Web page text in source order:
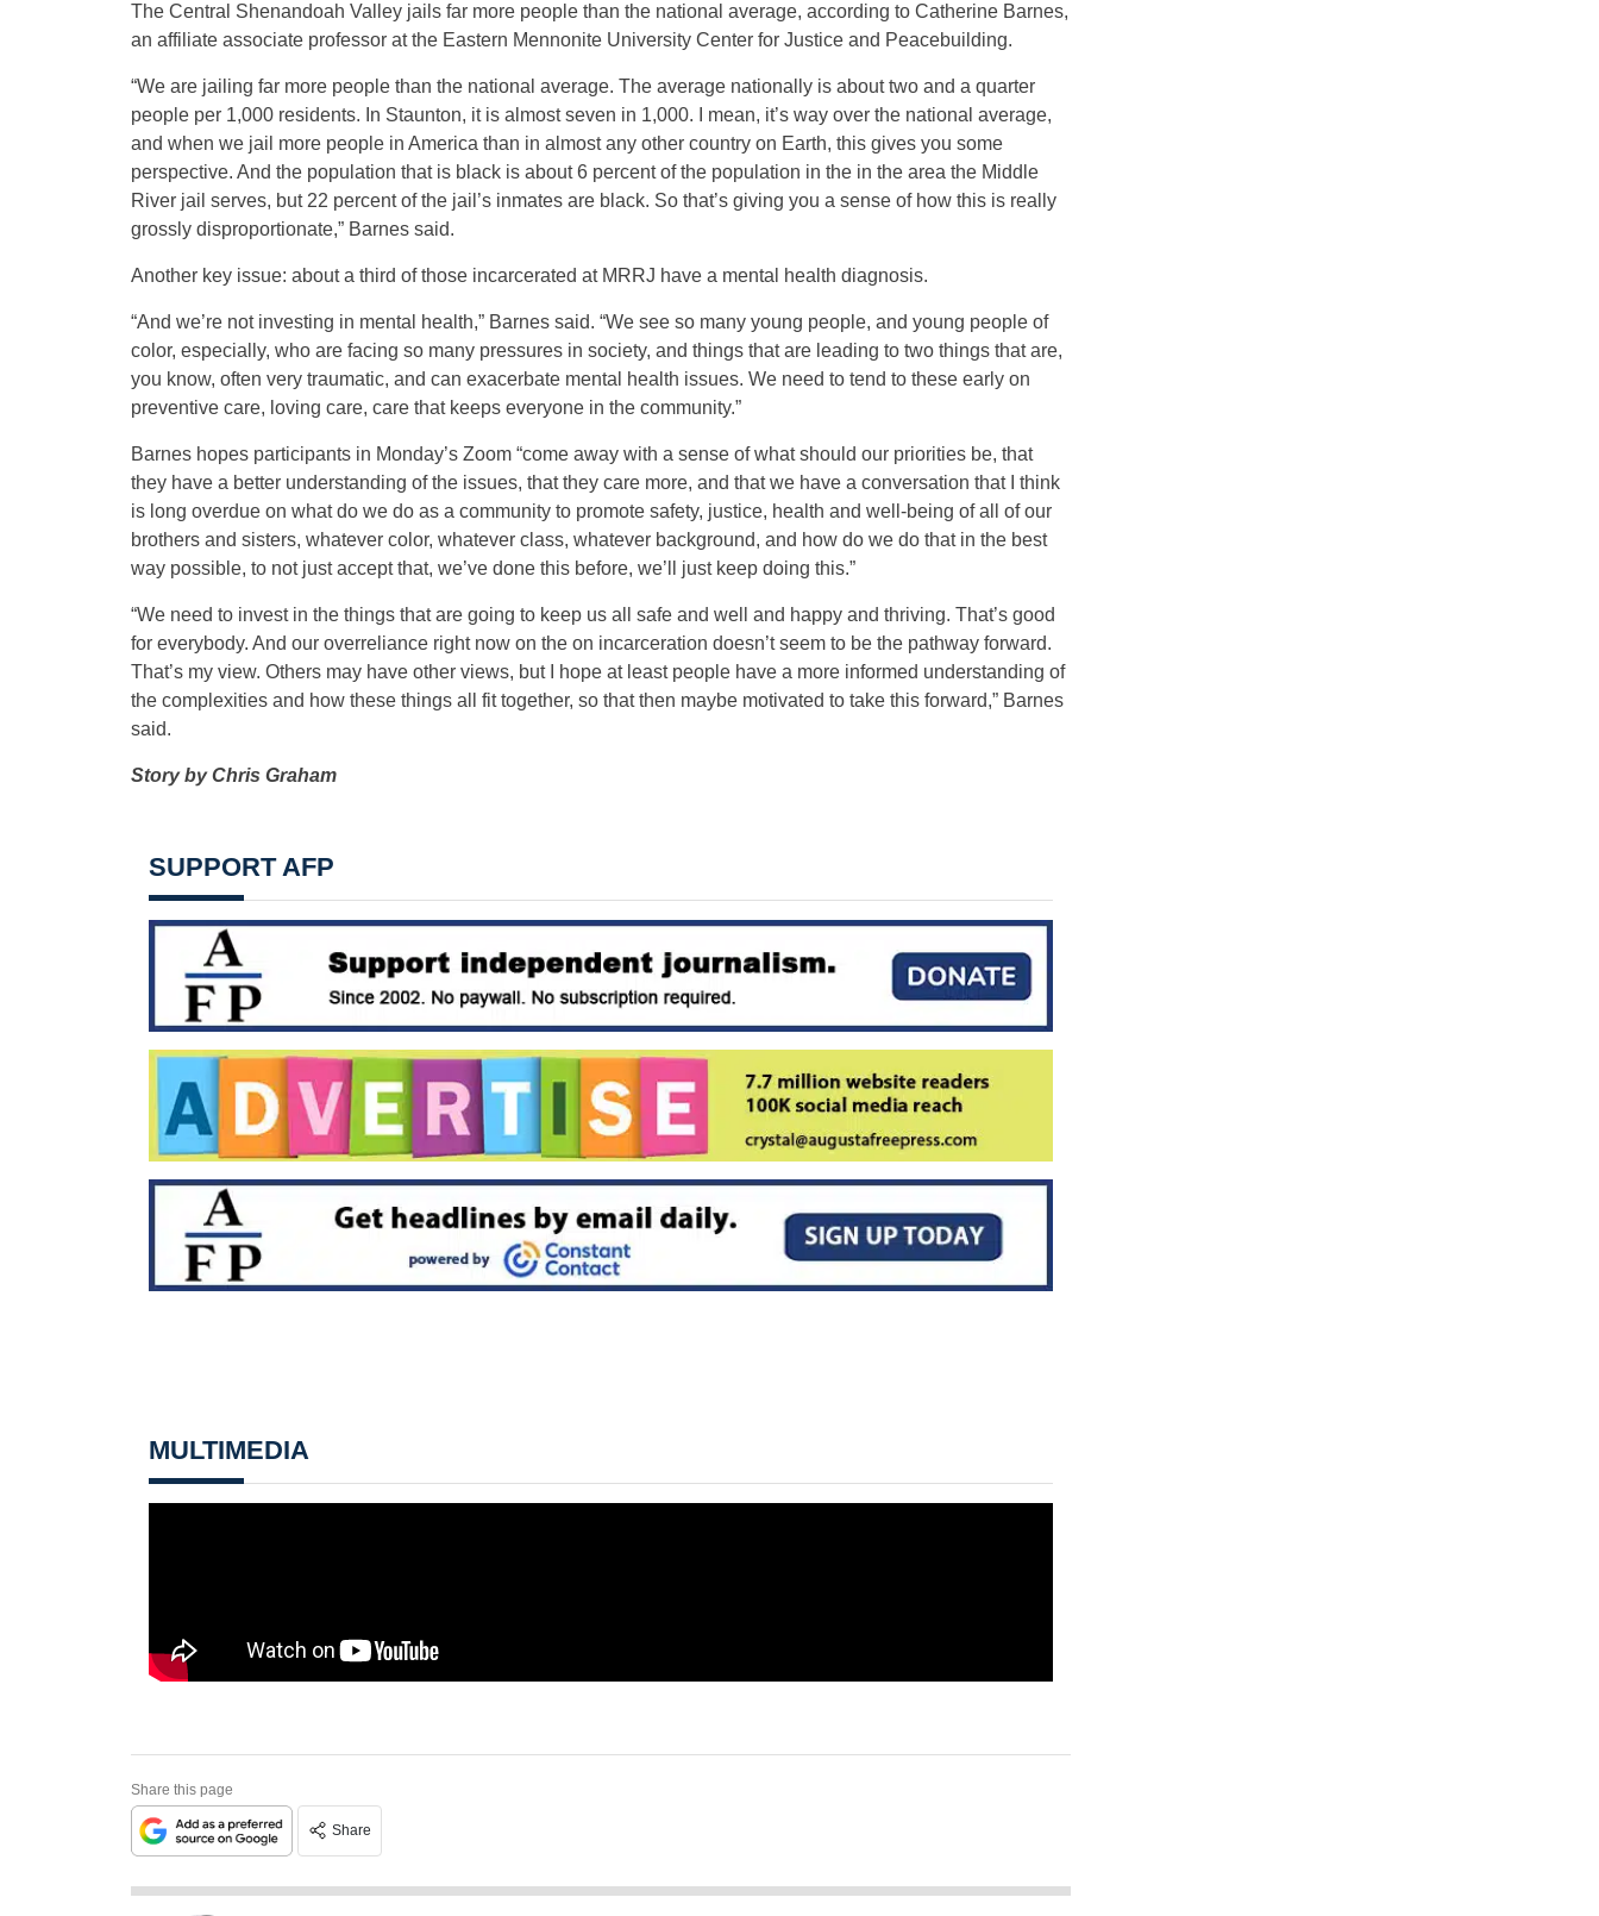
The Central Shenandoah Valley jails far more people than the national average, according to Catherine Barnes,
an affiliate associate professor at the Eastern Mennonite University Center for Justice and Peacebuilding.
“We are jailing far more people than the national average. The average nationally is about two and a quarter
people per 1,000 residents. In Staunton, it is almost seven in 1,000. I mean, it’s way over the national average,
and when we jail more people in America than in almost any other country on Earth, this gives you some
perspective. And the population that is black is about 6 percent of the population in the in the area the Middle
River jail serves, but 22 percent of the jail’s inmates are black. So that’s giving you a sense of how this is really
grossly disproportionate,” Barnes said.
Another key issue: about a third of those incarcerated at MRRJ have a mental health diagnosis.
“And we’re not investing in mental health,” Barnes said. “We see so many young people, and young people of
color, especially, who are facing so many pressures in society, and things that are leading to two things that are,
you know, often very traumatic, and can exacerbate mental health issues. We need to tend to these early on
preventive care, loving care, care that keeps everyone in the community.”
Barnes hopes participants in Monday’s Zoom “come away with a sense of what should our priorities be, that
they have a better understanding of the issues, that they care more, and that we have a conversation that I think
is long overdue on what do we do as a community to promote safety, justice, health and well-being of all of our
brothers and sisters, whatever color, whatever class, whatever background, and how do we do that in the best
way possible, to not just accept that, we’ve done this before, we’ll just keep doing this.”
“We need to invest in the things that are going to keep us all safe and well and happy and thriving. That’s good
for everybody. And our overreliance right now on the on incarceration doesn’t seem to be the pathway forward.
That’s my view. Others may have other views, but I hope at least people have a more informed understanding of
the complexities and how these things all fit together, so that then maybe motivated to take this forward,” Barnes
said.
Story by Chris Graham
SUPPORT AFP
MULTIMEDIA
Share this page
Share